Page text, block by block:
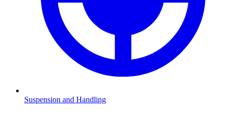
Suspension and Handling